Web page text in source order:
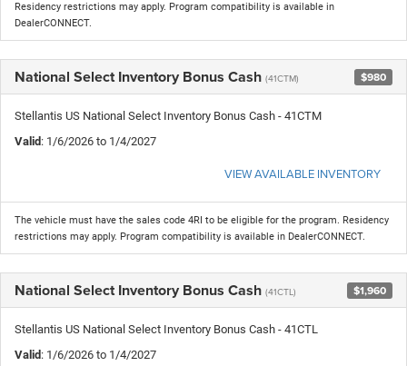
Residency restrictions may apply. Program compatibility is available in
DealerCONNECT.
National Select Inventory Bonus Cash (41CTM) $980
Stellantis US National Select Inventory Bonus Cash - 41CTM
Valid : 1/6/2026 to 1/4/2027
VIEW AVAILABLE INVENTORY
The vehicle must have the sales code 4RI to be eligible for the program. Residency
restrictions may apply. Program compatibility is available in DealerCONNECT.
National Select Inventory Bonus Cash (41CTL) $1,960
Stellantis US National Select Inventory Bonus Cash - 41CTL
Valid : 1/6/2026 to 1/4/2027